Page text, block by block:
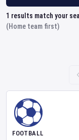
1 results match your
(Home team first)
FOOTBALL